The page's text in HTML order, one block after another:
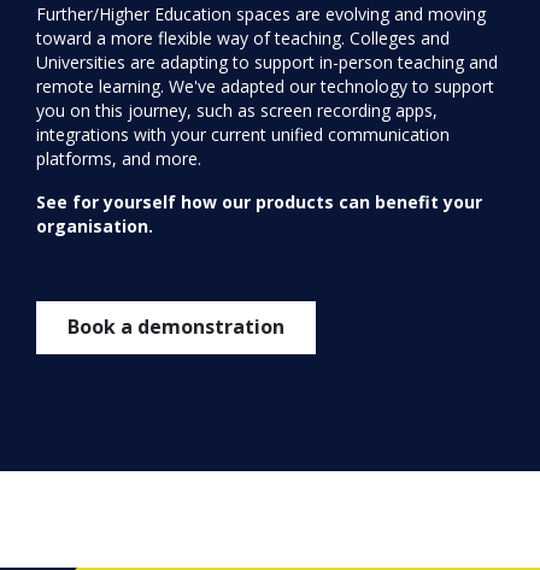
Further/Higher Education spaces are evolving and moving
toward a more flexible way of teaching. Colleges and
Universities are adapting to support in-person teaching and
remote learning. We've adapted our technology to support
you on this journey, such as screen recording apps,
integrations with your current unified communication
platforms, and more.
See for yourself how our products can benefit your
organisation.
Book a demonstration